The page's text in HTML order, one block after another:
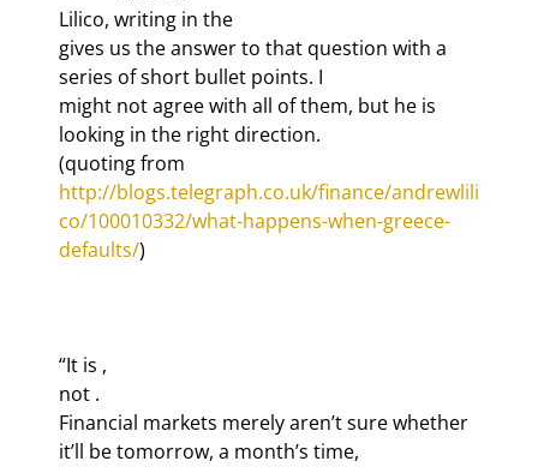
Lilico, writing in the
gives us the answer to that question with a
series of short bullet points. I
might not agree with all of them, but he is
looking in the right direction.
(quoting from
http://blogs.telegraph.co.uk/finance/andrewlili
co/100010332/what-happens-when-greece-
defaults/)
“It is ,
not .
Financial markets merely aren’t sure whether
it’ll be tomorrow, a month’s time,